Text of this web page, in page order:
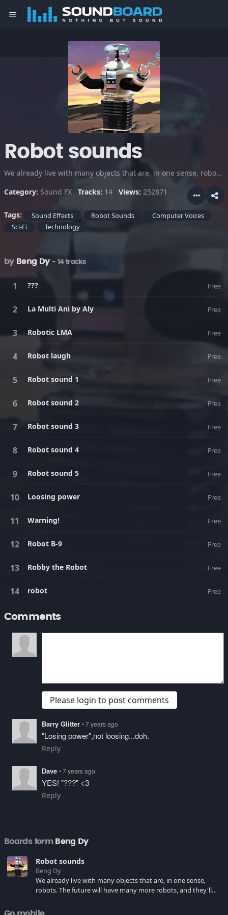
menu
Robot sounds
We already live with many objects that are, in one sense, robots. The future will have many more robots, and they'll most certainly be much more advanced. Listen to these computer voices and robot sounds... THEY'RE COMING!!!
Category: Sound FX Tracks: 14 Views: 252871
Tags: Sound Effects Robot Sounds
Computer Voices
Sci-Fi
Technology
by Beng Dy - 14 tracks
??? Free
La Multi Ani by Aly Free
Robotic LMA Free
Robot laugh Free
Robot sound 1 Free
Robot sound 2 Free
Robot sound 3 Free
Robot sound 4 Free
Robot sound 5 Free
Loosing power Free
Warning! Free
Robot B-9 Free
Robby the Robot Free
robot Free
Comments
Please login to post comments
Barry Glitter • 7 years ago
"Losing power",not loosing...doh.
Reply
Dave • 7 years ago
YES! "???" <3
Reply
Boards formBeng Dy
Robot sounds
Beng Dy
We already live with many objects that are, in one sense,
robots. The future will have many more robots, and they'll
computer voices and robot sounds... THEY'RE COMING!!!